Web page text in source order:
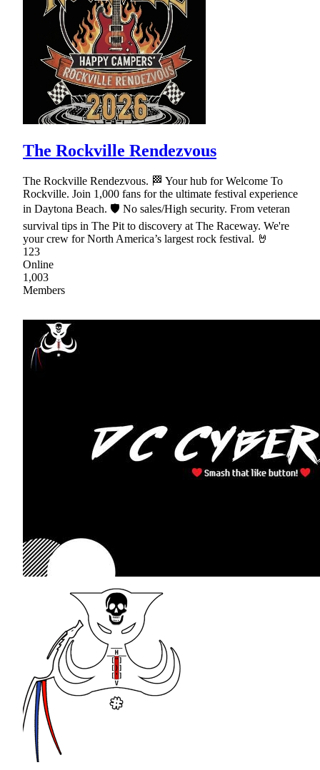
The Rockville Rendezvous
The Rockville Rendezvous. 🏁 Your hub for Welcome To
Rockville. Join 1,000 fans for the ultimate festival experience
in Daytona Beach. 🛡 No sales/High security. From veteran
survival tips in The Pit to discovery at The Raceway. We're
your crew for North America’s largest rock festival. 🤘
123
Online
1,003
Members